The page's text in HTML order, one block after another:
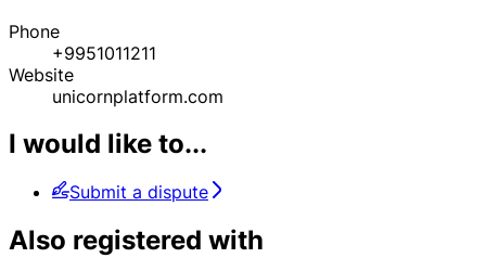
Phone
+9951011211
Website
unicornplatform.com
I would like to...
Submit a dispute
Also registered with